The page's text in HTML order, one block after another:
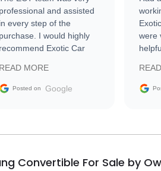
professional and assisted
in every step of the
purchase. I would highly
recommend Exotic Car
READ MORE
Posted on Google
were
the
Convertible For Sale by